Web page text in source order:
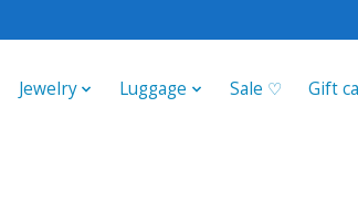
Jewelry Luggage Sale ♡ Gift